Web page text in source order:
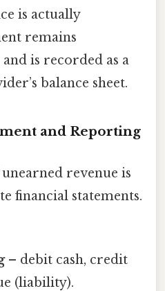
is actually
remains
and is recorded as a
balance sheet.
and Reporting
revenue is
financial statements.
– debit cash, credit
(liability).